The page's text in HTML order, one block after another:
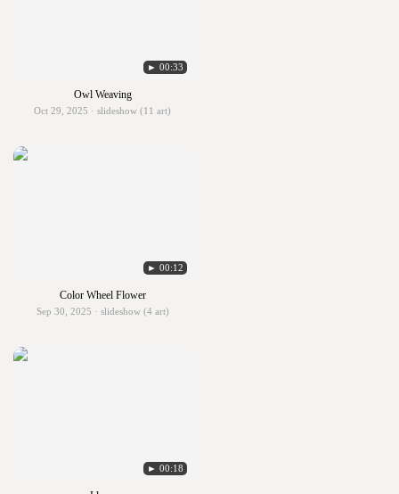
► 00:33
Owl Weaving
Oct 29, 2025 · slideshow (11 art)
► 00:12
Color Wheel Flower
Sep 30, 2025 · slideshow (4 art)
► 00:18